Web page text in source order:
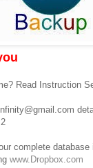
Read Instruction
complete database
www.Dropbox.com